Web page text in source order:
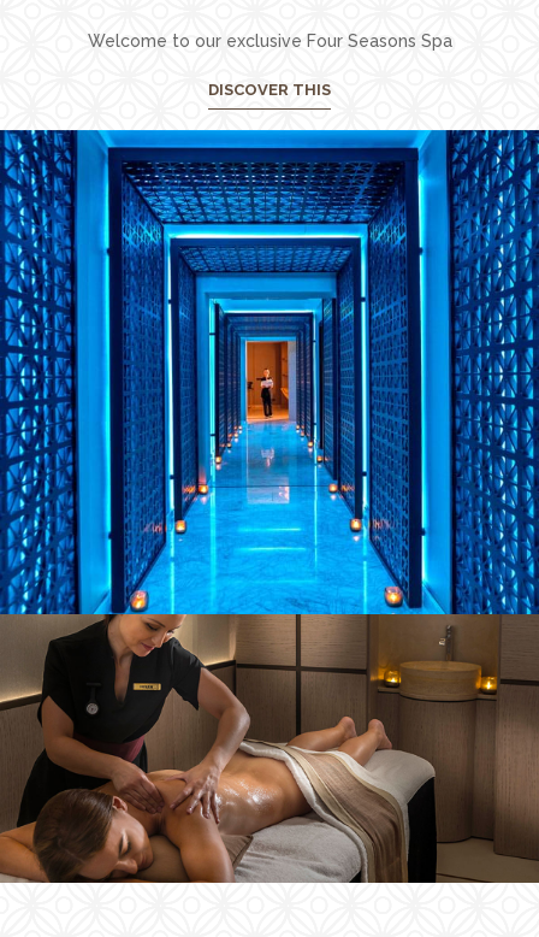
Welcome to our exclusive Four Seasons Spa
DISCOVER THIS